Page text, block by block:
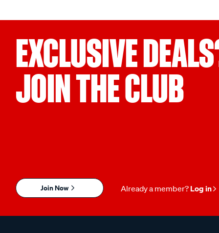
EXCLUSIVE
JOIN THE CLUB
Join Now Already a member? Log in